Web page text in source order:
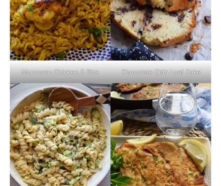
Moroccan Chicken & Rice Chocolate Chip Loaf Cake